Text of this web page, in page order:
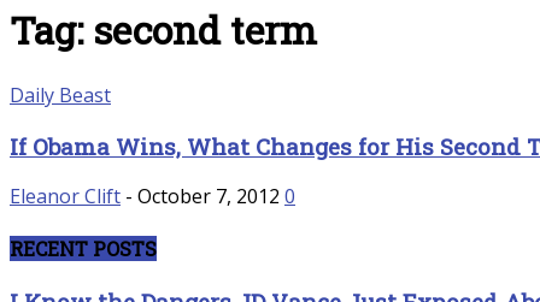
Tag: second term
Daily Beast
If Obama Wins, What Changes for His Second
Eleanor Clift - October 7, 2012 0
RECENT POSTS